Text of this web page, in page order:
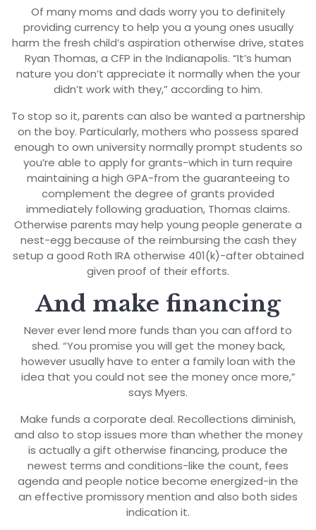
Of many moms and dads worry you to definitely
providing currency to help you a young ones usually
harm the fresh child’s aspiration otherwise drive, states
Ryan Thomas, a CFP in the Indianapolis. “It’s human
nature you don’t appreciate it normally when the your
didn’t work with they,” according to him.
To stop so it, parents can also be wanted a partnership
on the boy. Particularly, mothers who possess spared
enough to own university normally prompt students so
you’re able to apply for grants-which in turn require
maintaining a high GPA-from the guaranteeing to
complement the degree of grants provided
immediately following graduation, Thomas claims.
Otherwise parents may help young people generate a
nest-egg because of the reimbursing the cash they
setup a good Roth IRA otherwise 401(k)-after obtained
given proof of their efforts.
And make financing
Never ever lend more funds than you can afford to
shed. “You promise you will get the money back,
however usually have to enter a family loan with the
idea that you could not see the money once more,”
says Myers.
Make funds a corporate deal. Recollections diminish,
and also to stop issues more than whether the money
is actually a gift otherwise financing, produce the
newest terms and conditions-like the count, fees
agenda and people notice become energized-in the
an effective promissory mention and also both sides
indication it.